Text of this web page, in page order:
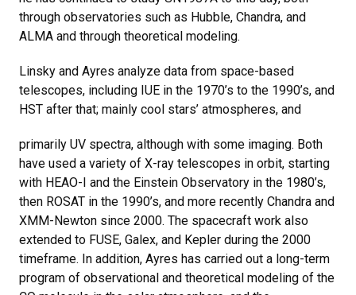
through observatories such as Hubble, Chandra, and
ALMA and through theoretical modeling.
Linsky and Ayres analyze data from space-based
telescopes, including IUE in the 1970’s to the 1990’s, and
HST after that; mainly cool stars’ atmospheres, and
primarily UV spectra, although with some imaging. Both
have used a variety of X-ray telescopes in orbit, starting
with HEAO-I and the Einstein Observatory in the 1980’s,
then ROSAT in the 1990’s, and more recently Chandra and
XMM-Newton since 2000. The spacecraft work also
extended to FUSE, Galex, and Kepler during the 2000
timeframe. In addition, Ayres has carried out a long-term
program of observational and theoretical modeling of the